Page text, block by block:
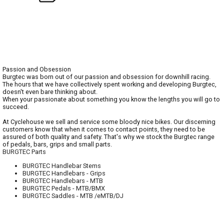
Passion and Obsession
Burgtec was born out of our passion and obsession for downhill racing.
The hours that we have collectively spent working and developing Burgtec,
doesn't even bare thinking about.
When your passionate about something you know the lengths you will go to
succeed.
At Cyclehouse we sell and service some bloody nice bikes. Our discerning
customers know that when it comes to contact points, they need to be
assured of both quality and safety. That's why we stock the Burgtec range
of pedals, bars, grips and small parts.
BURGTEC Parts
BURGTEC Handlebar Stems
BURGTEC Handlebars - Grips
BURGTEC Handlebars - MTB
BURGTEC Pedals - MTB/BMX
BURGTEC Saddles - MTB /eMTB/DJ